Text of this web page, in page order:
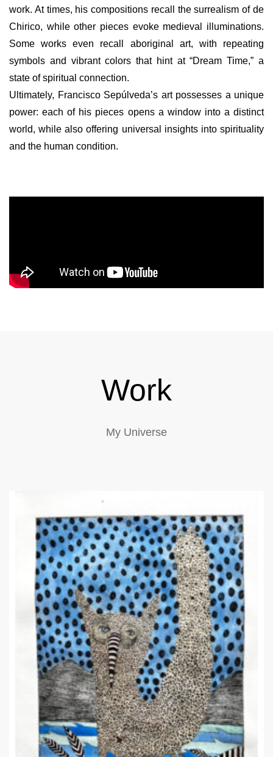
work. At times, his compositions recall the surrealism of de
Chirico, while other pieces evoke medieval illuminations.
Some works even recall aboriginal art, with repeating
symbols and vibrant colors that hint at “Dream Time,” a
state of spiritual connection.
Ultimately, Francisco Sepúlveda’s art possesses a unique
power: each of his pieces opens a window into a distinct
world, while also offering universal insights into spirituality
and the human condition.
Work
My Universe